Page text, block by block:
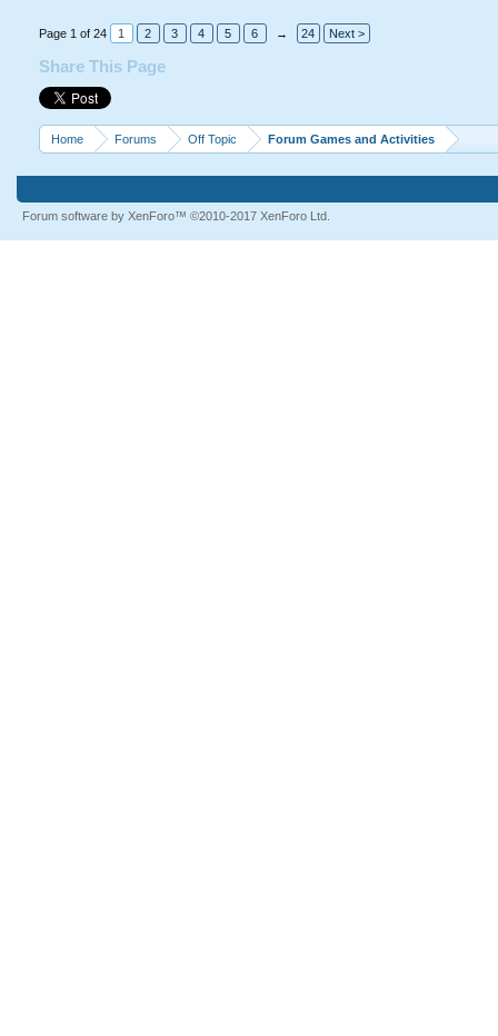
Page 1 of 24 1 2 3 4 5 6 → 24 Next >
Share This Page
Home Forums Off Topic Forum Games and Activities
Forum software by XenForo™ ©2010-2017 XenForo Ltd.